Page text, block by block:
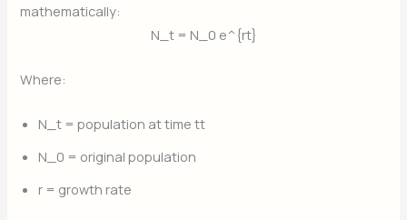
mathematically:
N_t = N_0 e^{rt}
Where:
N_t ​ = population at timett
N_0 ​ = original population
r = growth rate